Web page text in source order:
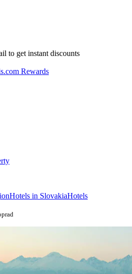
to get instant discounts
Rewards
Hotels in SlovakiaHotels